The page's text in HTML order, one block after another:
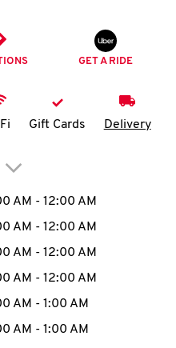
MENU
GET A RIDE
Gift Cards Delivery
Click to expand or
Hours
AM - 12:00 AM
AM - 12:00 AM
AM - 12:00 AM
AM - 12:00 AM
AM - 1:00 AM
AM - 1:00 AM